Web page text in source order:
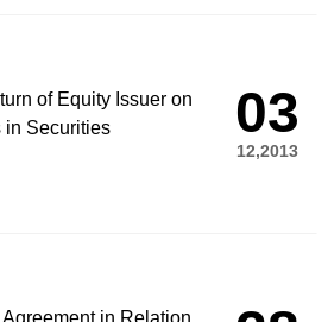
of Equity Issuer on
in Securities
03
12,2013
in Relation